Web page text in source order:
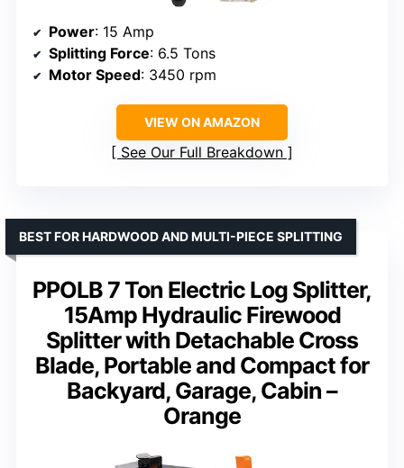
Power: 15 Amp
Splitting Force: 6.5 Tons
Motor Speed: 3450 rpm
VIEW ON AMAZON
See Our Full Breakdown
PPOLB 7 Ton Electric Log Splitter,
15Amp Hydraulic Firewood
Splitter with Detachable Cross
Blade, Portable and Compact for
Backyard, Garage, Cabin –
Orange
BEST FOR HARDWOOD AND MULTI-PIECE SPLITTING